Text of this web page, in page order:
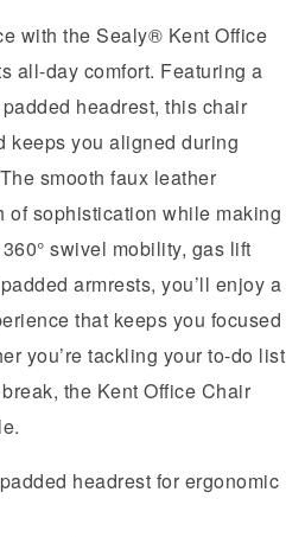
with the Sealy® Kent Office
all-day comfort. Featuring a
headrest, this chair
keeps you aligned during
smooth faux leather
of sophistication while making
swivel mobility, gas lift
armrests, you’ll enjoy a
that keeps you focused
you’re tackling your to-do list
the Kent Office Chair
headrest for ergonomic